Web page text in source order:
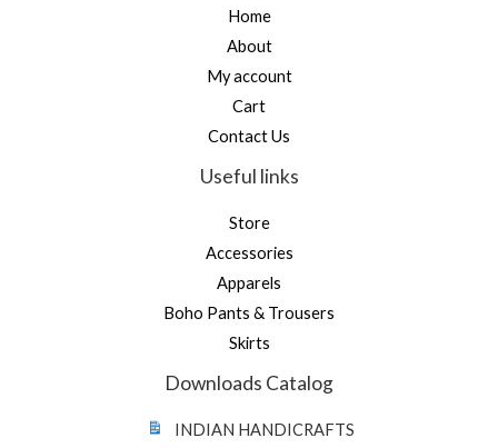
Home
About
My account
Cart
Contact Us
Useful links
Store
Accessories
Apparels
Boho Pants & Trousers
Skirts
Downloads Catalog
INDIAN HANDICRAFTS